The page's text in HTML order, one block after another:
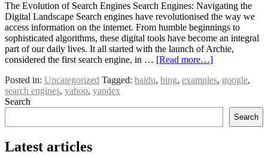
The Evolution of Search Engines Search Engines: Navigating the
Digital Landscape Search engines have revolutionised the way we
access information on the internet. From humble beginnings to
sophisticated algorithms, these digital tools have become an integral
part of our daily lives. It all started with the launch of Archie,
considered the first search engine, in … [Read more…]
Posted in: Uncategorized Tagged: baidu, bing, examples, google,
search engines, yahoo, yandex
Search
Search
Latest articles